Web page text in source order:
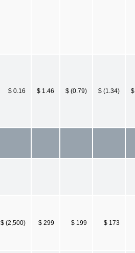
$ 0.16 $ 1.46 $ (0.79) $ (1.34)
$ (2,500) $ 299 $ 199 $ 173